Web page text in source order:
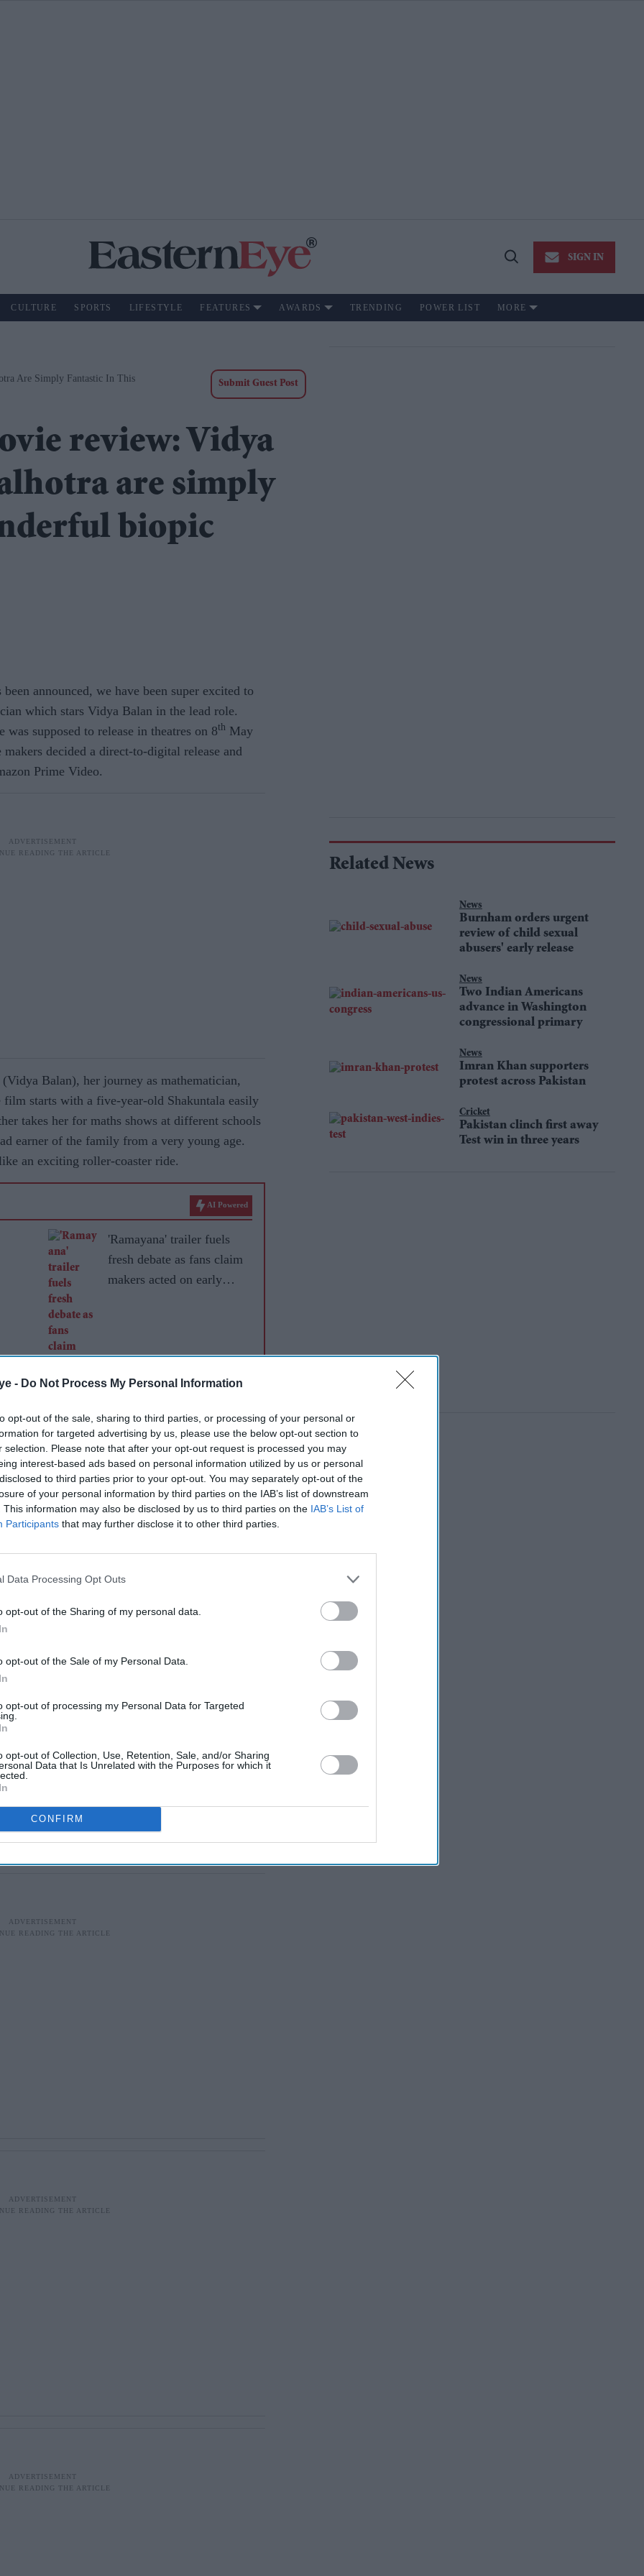
- Do Not Process My Personal Information
opt-out of the sale, sharing to third parties, or processing of your personal or
for targeted advertising by us, please use the below opt-out section to
selection. Please note that after your opt-out request is processed you may
interest-based ads based on personal information utilized by us or personal
to third parties prior to your opt-out. You may separately opt-out of the
of your personal information by third parties on the IAB’s list of downstream
This information may also be disclosed by us to third parties on the IAB’s List of
Participants that may further disclose it to other third parties.
Data Processing Opt Outs
opt-out of the Sharing of my personal data.
opt-out of the Sale of my Personal Data.
opt-out of processing my Personal Data for Targeted
opt-out of Collection, Use, Retention, Sale, and/or Sharing
Data that Is Unrelated with the Purposes for which it
CONFIRM
Open
SIGN IN
CULTURE SPORTS LIFESTYLE FEATURES AWARDS TRENDING POWER LIST MORE
Are Simply Fantastic In This
Submit Guest Post
review: Vidya
are simply
biopic
been announced, we have been super excited to
which stars Vidya Balan in the lead role.
supposed to release in theatres on 8th May
decided a direct-to-digital release and
Prime Video.
Balan), her journey as mathematician,
starts with a five-year-old Shakuntala easily
takes her for maths shows at different schools
earner of the family from a very young age.
an exciting roller-coaster ride.
AI Powered
'Ramayana' trailer fuels
fresh debate as fans claim
makers acted on early
the makers have dramatised it. Writers
done a good job with the screenplay. The
not even a single dull moment in the movie.
us Shakuntala Devi’s professional as well as
on one aspect of her life, it showcases
written by Ishita Moitra are also quite good
sakti hu, toh normal kyu bano’.
Related News
News
Burnham orders urgent
review of child sexual
abusers' early release
News
Two Indian Americans
advance in Washington
congressional primary
News
Imran Khan supporters
protest across Pakistan
Cricket
Pakistan clinch first away
Test win in three years